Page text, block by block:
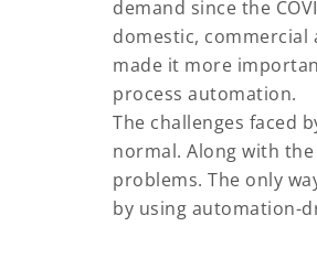
demand since the
domestic, commercial
made it more
process automation.
The challenges faced
normal. Along with
problems. The only
by using automation-